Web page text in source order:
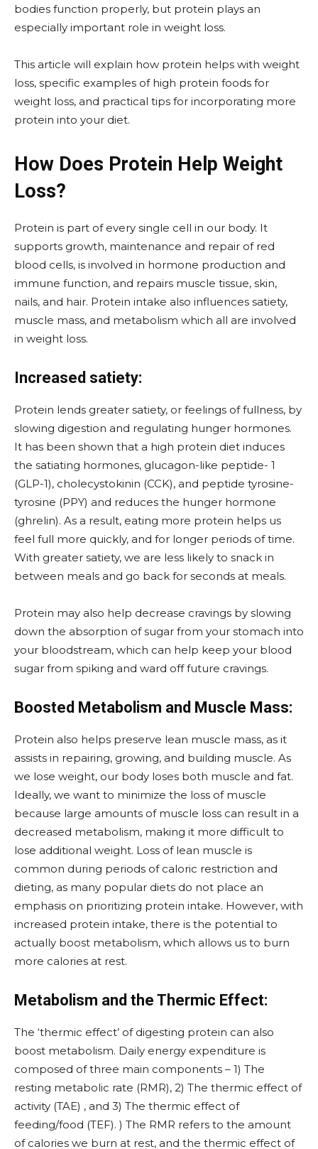
bodies function properly, but protein plays an
especially important role in weight loss.
This article will explain how protein helps with weight
loss, specific examples of high protein foods for
weight loss, and practical tips for incorporating more
protein into your diet.
How Does Protein Help Weight
Loss?
Protein is part of every single cell in our body. It
supports growth, maintenance and repair of red
blood cells, is involved in hormone production and
immune function, and repairs muscle tissue, skin,
nails, and hair. Protein intake also influences satiety,
muscle mass, and metabolism which all are involved
in weight loss.
Increased satiety:
Protein lends greater satiety, or feelings of fullness, by
slowing digestion and regulating hunger hormones.
It has been shown that a high protein diet induces
the satiating hormones, glucagon-like peptide- 1
(GLP-1), cholecystokinin (CCK), and peptide tyrosine-
tyrosine (PPY) and reduces the hunger hormone
(ghrelin). As a result, eating more protein helps us
feel full more quickly, and for longer periods of time.
With greater satiety, we are less likely to snack in
between meals and go back for seconds at meals.
Protein may also help decrease cravings by slowing
down the absorption of sugar from your stomach into
your bloodstream, which can help keep your blood
sugar from spiking and ward off future cravings.
Boosted Metabolism and Muscle Mass:
Protein also helps preserve lean muscle mass, as it
assists in repairing, growing, and building muscle. As
we lose weight, our body loses both muscle and fat.
Ideally, we want to minimize the loss of muscle
because large amounts of muscle loss can result in a
decreased metabolism, making it more difficult to
lose additional weight. Loss of lean muscle is
common during periods of caloric restriction and
dieting, as many popular diets do not place an
emphasis on prioritizing protein intake. However, with
increased protein intake, there is the potential to
actually boost metabolism, which allows us to burn
more calories at rest.
Metabolism and the Thermic Effect:
The ‘thermic effect’ of digesting protein can also
boost metabolism. Daily energy expenditure is
composed of three main components – 1) The
resting metabolic rate (RMR), 2) The thermic effect of
activity (TAE) , and 3) The thermic effect of
feeding/food (TEF). ) The RMR refers to the amount
of calories we burn at rest, and the thermic effect of